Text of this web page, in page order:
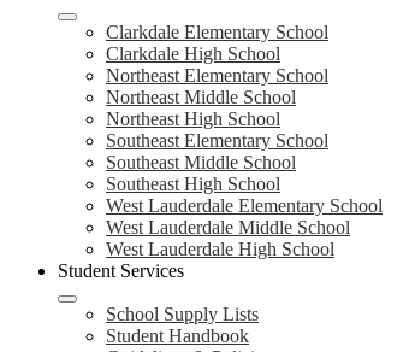
Clarkdale Elementary School
Clarkdale High School
Northeast Elementary School
Northeast Middle School
Northeast High School
Southeast Elementary School
Southeast Middle School
Southeast High School
West Lauderdale Elementary School
West Lauderdale Middle School
West Lauderdale High School
Student Services
School Supply Lists
Student Handbook